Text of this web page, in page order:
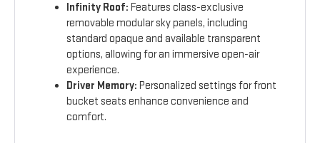
Infinity Roof: Features class-exclusive
removable modular sky panels, including
standard opaque and available transparent
options, allowing for an immersive open-air
experience.
Driver Memory: Personalized settings for front
bucket seats enhance convenience and
comfort.